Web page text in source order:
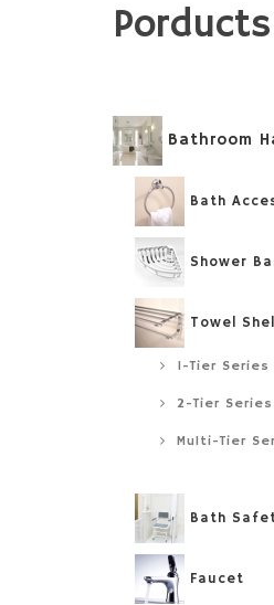
Bathroom
Bath
Shower
Towel
1-Tier Series
2-Tier Series
Multi-Tier
Bath
Faucet